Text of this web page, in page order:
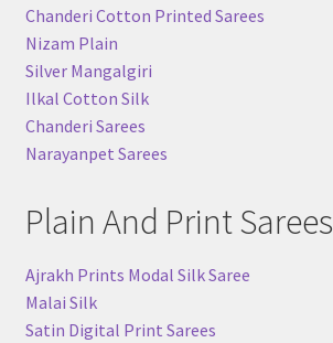
Chanderi Cotton Printed Sarees
Nizam Plain
Silver Mangalgiri
Ilkal Cotton Silk
Chanderi Sarees
Narayanpet Sarees
Plain And Print Sarees
Ajrakh Prints Modal Silk Saree
Malai Silk
Satin Digital Print Sarees